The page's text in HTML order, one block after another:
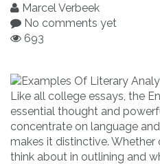
Marcel Verbeek
No comments yet
693
Like all college essays, the
essential thought and
concentrate on language
makes it distinctive.
think about in outlining and